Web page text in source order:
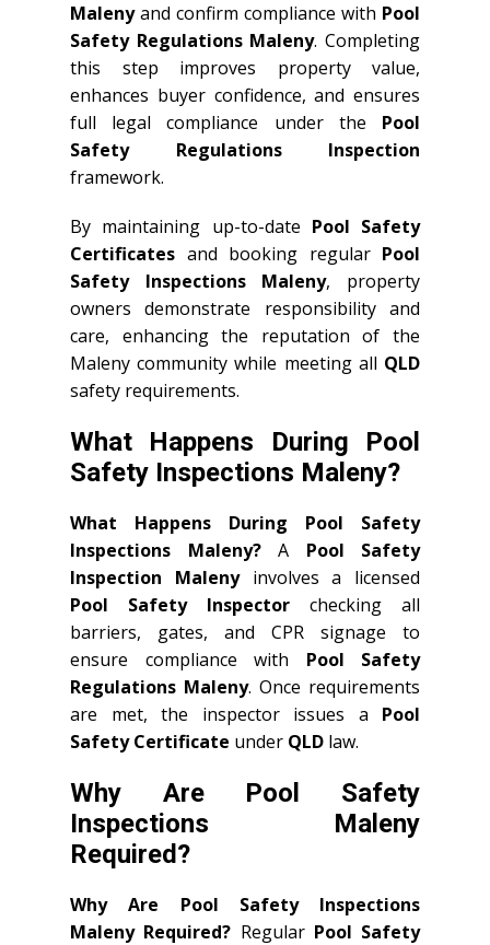
Malenyand confirm compliance with Pool
Safety Regulations Maleny. Completing
this step improves property value,
enhances buyer confidence, and ensures
full legal compliance under the Pool
Safety Regulations Inspection
framework.
By maintaining up-to-date Pool Safety
Certificates and booking regular Pool
Safety Inspections Maleny, property
owners demonstrate responsibility and
care, enhancing the reputation of the
Maleny community while meeting all QLD
safety requirements.
What Happens During Pool
Safety Inspections Maleny?
What Happens During Pool Safety
Inspections Maleny?A Pool Safety
Inspection Malenyinvolves a licensed
Pool Safety Inspector checking all
barriers, gates, and CPR signage to
ensure compliance with Pool Safety
Regulations Maleny. Once requirements
are met, the inspector issues a Pool
Safety Certificate under QLD law.
Why Are Pool Safety
Inspections Maleny
Required?
Why Are Pool Safety Inspections
Maleny Required? Regular Pool Safety